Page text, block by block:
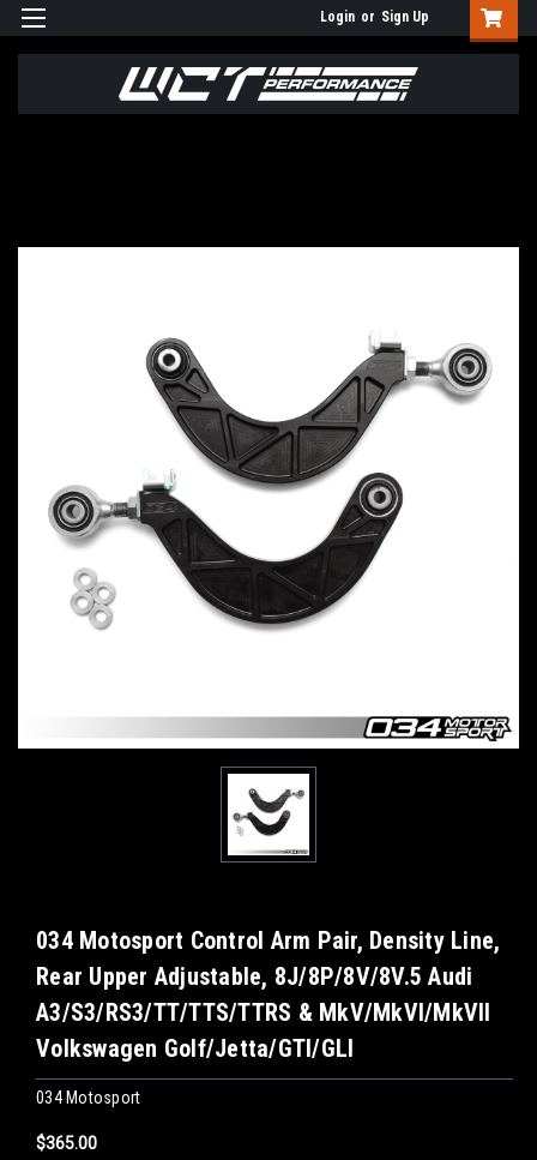
Login or Sign Up
034 Motosport Control Arm Pair, Density Line,
Rear Upper Adjustable, 8J/8P/8V/8V.5 Audi
A3/S3/RS3/TT/TTS/TTRS & MkV/MkVI/MkVII
Volkswagen Golf/Jetta/GTI/GLI
034 Motosport
$365.00